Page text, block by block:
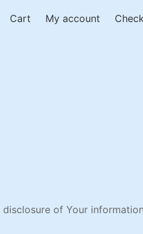
Cart My account
of Your